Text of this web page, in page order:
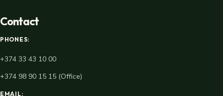
Contact
PHONES:
+374 33 43 10 00
+374 98 90 15 15 (Office)
EMAIL: